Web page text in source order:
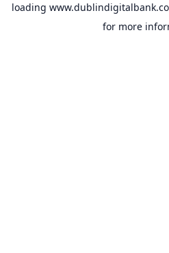
loading
for more